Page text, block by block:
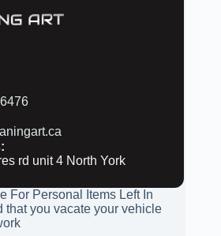
rd unit 4 North York
For Personal Items Left In
that you vacate your vehicle